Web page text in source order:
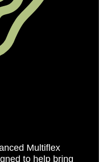
Multiflex
to help bring